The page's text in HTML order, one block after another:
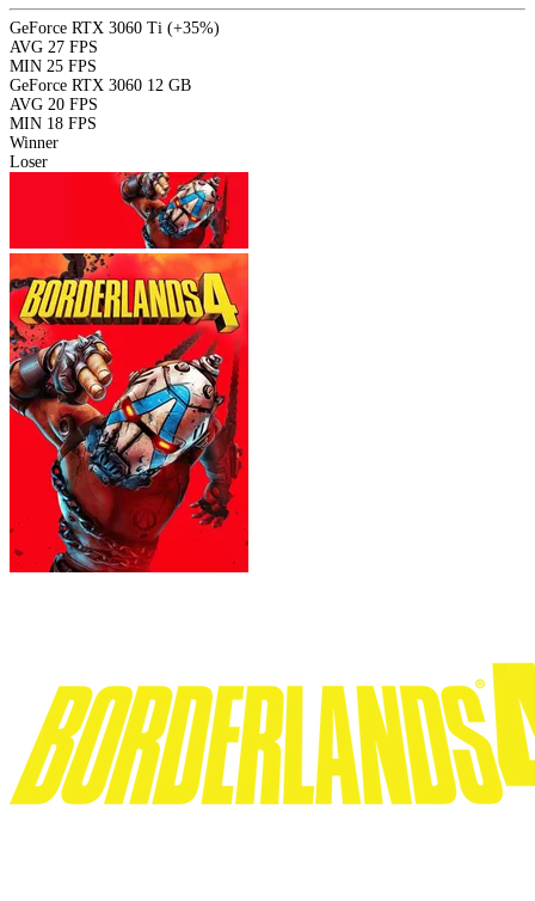
GeForce RTX 3060 Ti (+35%)
AVG 27 FPS
MIN 25 FPS
GeForce RTX 3060 12 GB
AVG 20 FPS
MIN 18 FPS
Winner
Loser